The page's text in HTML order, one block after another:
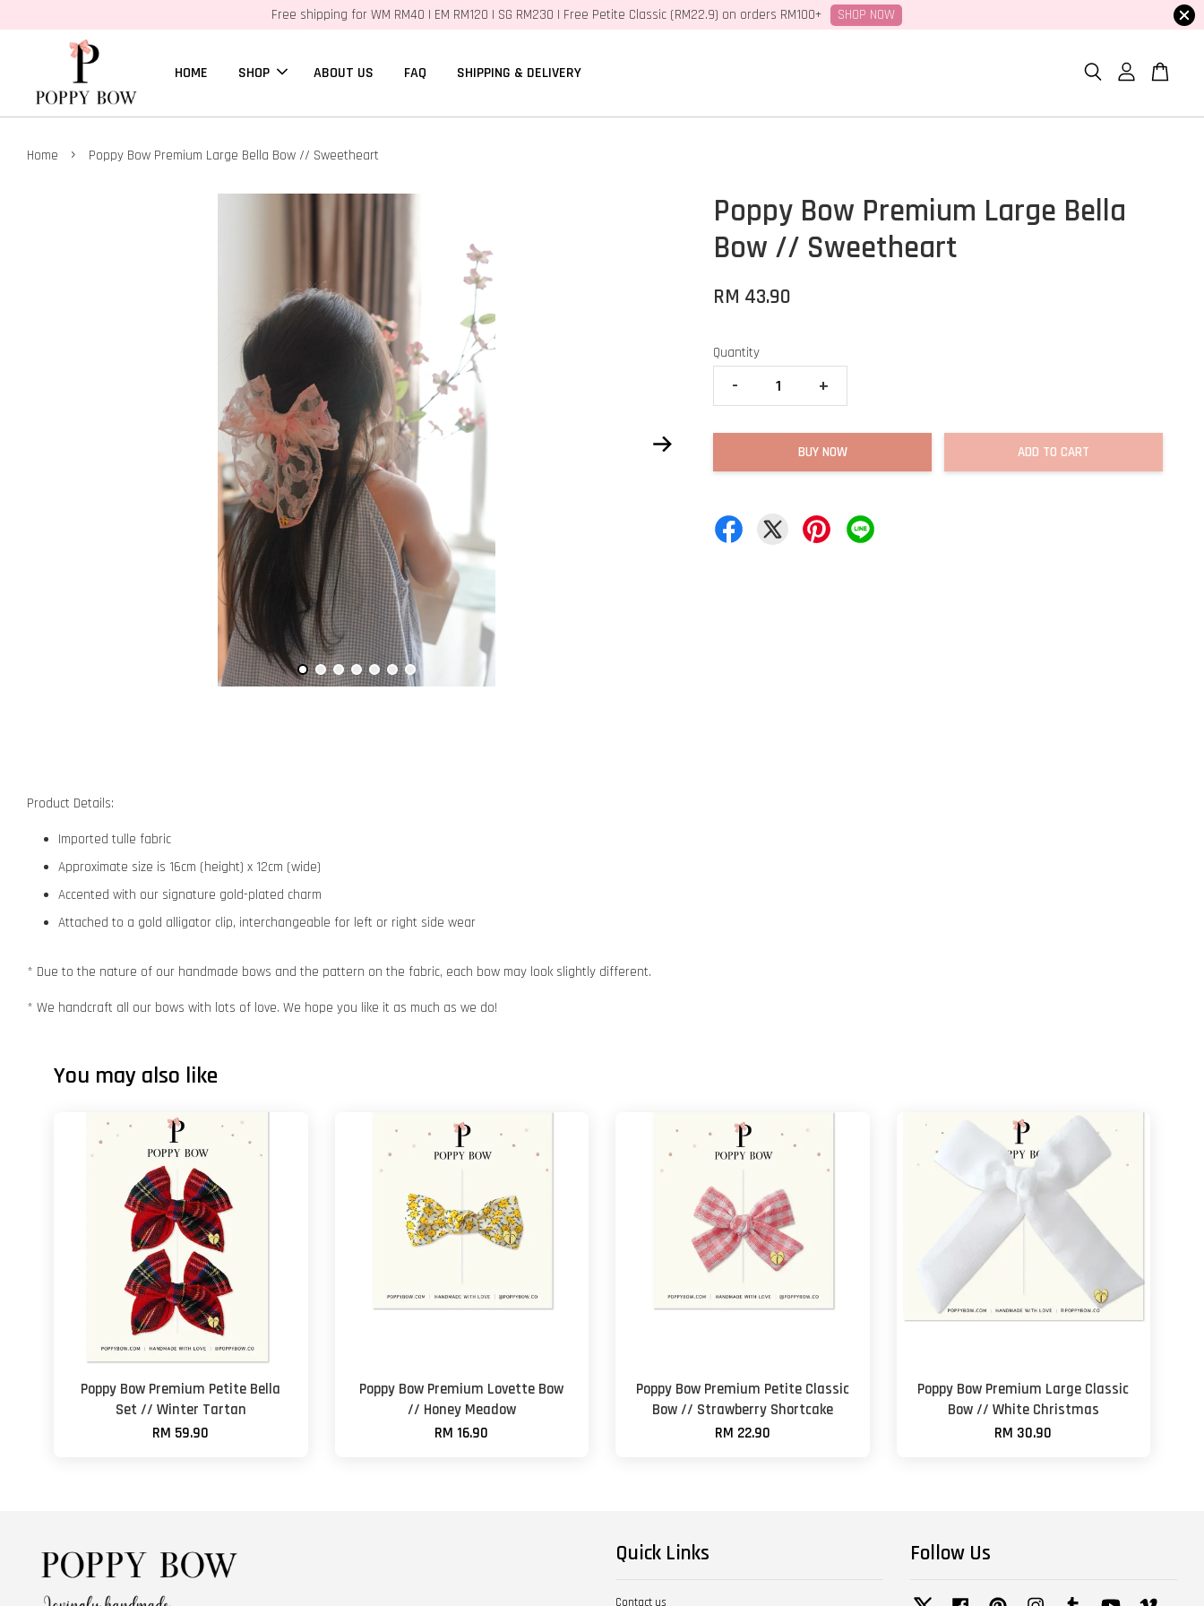
Free shipping for WM RM40 | EM RM120 | SG RM230 | Free Petite Classic (RM22.9) on orders RM100+ SHOP NOW
HOME SHOP ABOUT US FAQ SHIPPING & DELIVERY
Home › Poppy Bow Premium Large Bella Bow // Sweetheart
Poppy Bow Premium Large Bella
Bow // Sweetheart
RM 43.90
Quantity
- +
BUY NOW ADD TO CART
Product Details:
Imported tulle fabric
Approximate size is 16cm (height) x 12cm (wide)
Accented with our signature gold-plated charm
Attached to a gold alligator clip, interchangeable for left or right side wear
* Due to the nature of our handmade bows and the pattern on the fabric, each bow may look slightly different.
* We handcraft all our bows with lots of love. We hope you like it as much as we do!
You may also like
Poppy Bow Premium Petite Bella
Set // Winter Tartan
RM 59.90
Poppy Bow Premium Lovette Bow
// Honey Meadow
RM 16.90
Poppy Bow Premium Petite Classic
Bow // Strawberry Shortcake
RM 22.90
Poppy Bow Premium Large Classic
Bow // White Christmas
RM 30.90
Quick Links
Contact us
Follow Us
Twitter Facebook Pinterest InstagramTumblr YouTube